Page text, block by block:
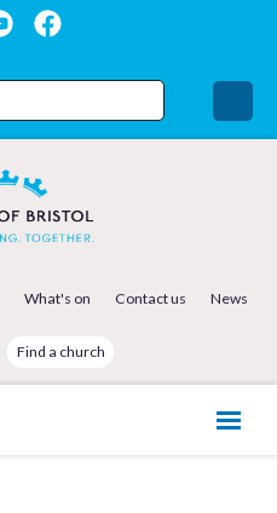
What's on Contact us News
Find a church